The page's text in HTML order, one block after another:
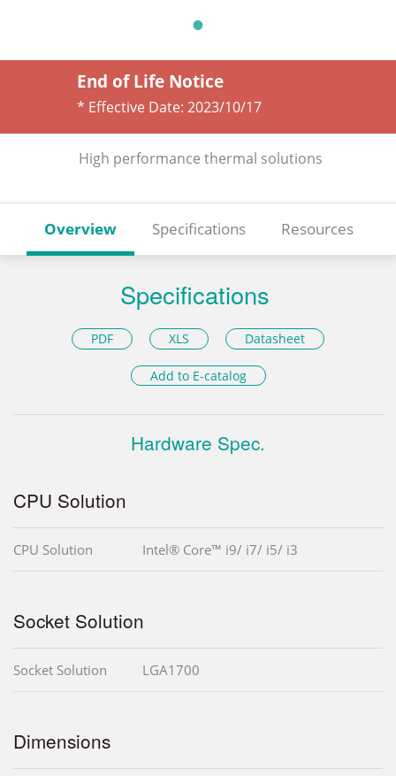
End of Life Notice
* Effective Date: 2023/10/17
High performance thermal solutions
Overview Specifications Resources
Specifications
PDF XLS Datasheet
Add to E-catalog
Hardware Spec.
CPU Solution
CPU Solution Intel® Core™ i9/ i7/ i5/ i3
Socket Solution
Socket Solution LGA1700
Dimensions